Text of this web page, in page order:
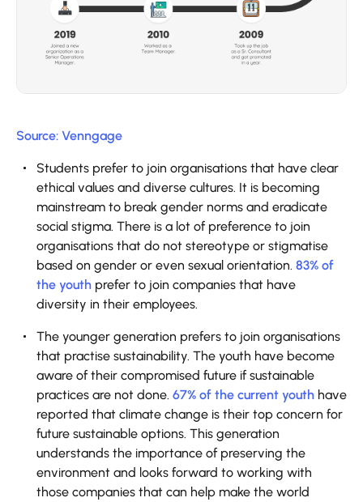
Source: Venngage
Students prefer to join organisations that have clear
ethical values and diverse cultures. It is becoming
mainstream to break gender norms and eradicate
social stigma. There is a lot of preference to join
organisations that do not stereotype or stigmatise
based on gender or even sexual orientation. 83% of
the youth prefer to join companies that have
diversity in their employees.
The younger generation prefers to join organisations
that practise sustainability. The youth have become
aware of their compromised future if sustainable
practices are not done. 67% of the current youth have
reported that climate change is their top concern for
future sustainable options. This generation
understands the importance of preserving the
environment and looks forward to working with
those companies that can help make the world